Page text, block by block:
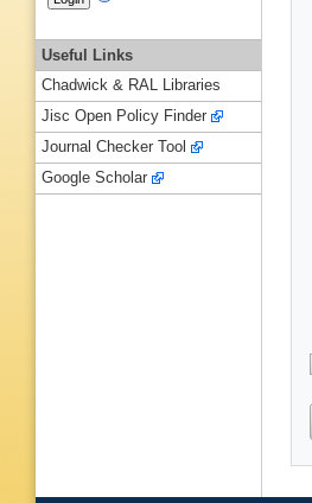
Useful Links
Chadwick & RAL Libraries
Jisc Open Policy Finder
Journal Checker Tool
Google Scholar